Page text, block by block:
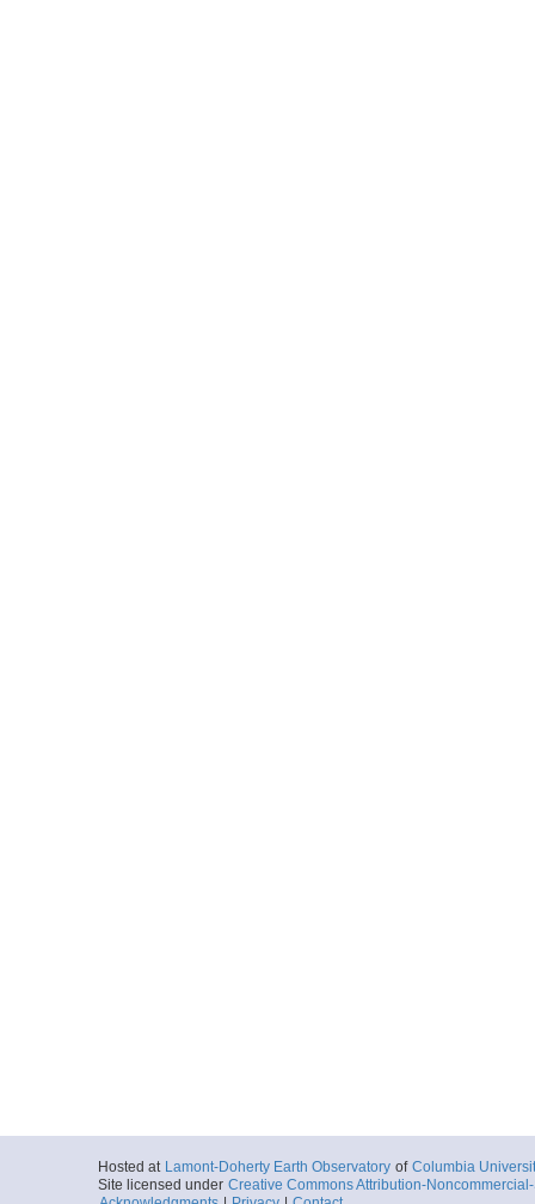
Hosted at Lamont-Doherty Earth Observatory of Columbia
Site licensed under Creative Commons Attribution-